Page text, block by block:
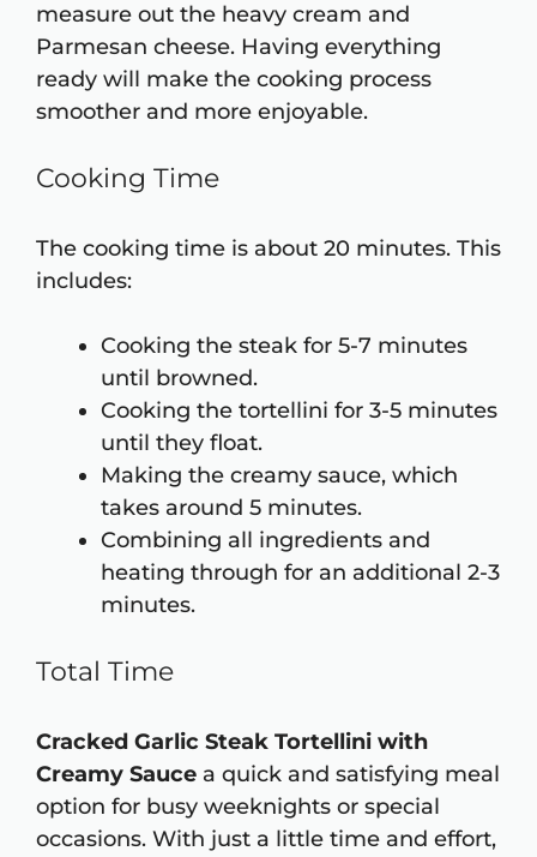
measure out the heavy cream and
Parmesan cheese. Having everything
ready will make the cooking process
smoother and more enjoyable.
Cooking Time
The cooking time is about 20 minutes. This
includes:
Cooking the steak for 5-7 minutes
until browned.
Cooking the tortellini for 3-5 minutes
until they float.
Making the creamy sauce, which
takes around 5 minutes.
Combining all ingredients and
heating through for an additional 2-3
minutes.
Total Time
Cracked Garlic Steak Tortellini with
Creamy Sauce a quick and satisfying meal
option for busy weeknights or special
occasions. With just a little time and effort,